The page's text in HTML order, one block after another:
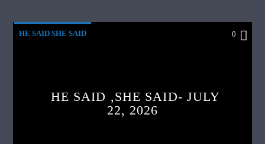
HE SAID SHE SAID 0
HE SAID ,SHE SAID- JULY
22, 2026